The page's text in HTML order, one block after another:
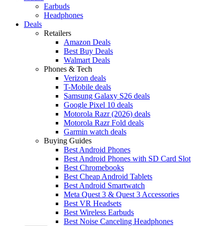
Earbuds
Headphones
Deals
Retailers
Amazon Deals
Best Buy Deals
Walmart Deals
Phones & Tech
Verizon deals
T-Mobile deals
Samsung Galaxy S26 deals
Google Pixel 10 deals
Motorola Razr (2026) deals
Motorola Razr Fold deals
Garmin watch deals
Buying Guides
Best Android Phones
Best Android Phones with SD Card Slot
Best Chromebooks
Best Cheap Android Tablets
Best Android Smartwatch
Meta Quest 3 & Quest 3 Accessories
Best VR Headsets
Best Wireless Earbuds
Best Noise Canceling Headphones